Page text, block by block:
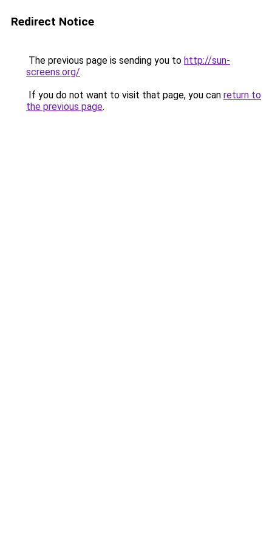
Redirect Notice
The previous page is sending you to http://sun-
screens.org/.
If you do not want to visit that page, you can return to
the previous page.